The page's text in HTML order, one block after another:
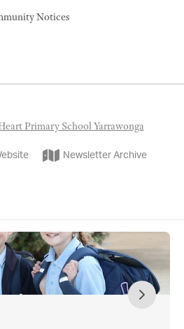
Notices
Primary School Yarrawonga
Newsletter Archive